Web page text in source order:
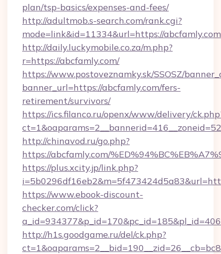
plan/tsp-basics/expenses-and-fees/
http://adultmob.s-search.com/rank.cgi?
mode=link&id=11334&url=https://abcfamly.com
http://daily.luckymobile.co.za/m.php?
r=https://abcfamly.com/
https://www.postoveznamky.sk/SSOSZ/
banner_url=https://abcfamly.com/fers-
retirement/survivors/
https://ics.filanco.ru/openx/www/delivery/
http://chinavod.ru/go.php?
https://abcfamly.com/
https://plus.xcity.jp/link.php?
https://www.ebook-discount-
checker.com/click?
http://h1s.goodgame.ru/del/ck.php?